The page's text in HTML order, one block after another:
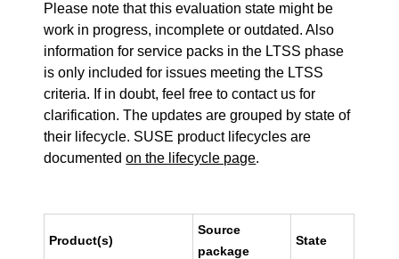
Please note that this evaluation state might be
work in progress, incomplete or outdated. Also
information for service packs in the LTSS phase
is only included for issues meeting the LTSS
criteria. If in doubt, feel free to contact us for
clarification. The updates are grouped by state of
their lifecycle. SUSE product lifecycles are
documentedon the lifecycle page.
Product(s)
Source
package
State